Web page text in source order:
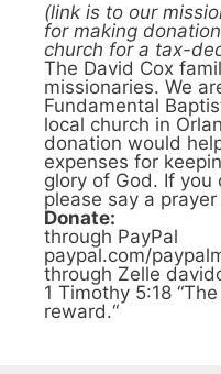
(link is to our
for making
church for a tax-
The David Cox
missionaries. We
Fundamental
local church in
donation would
expenses for
glory of God. If you
please say a
Donate:
through PayPal
paypal.com/
through Zelle
1 Timothy 5:18
reward.“